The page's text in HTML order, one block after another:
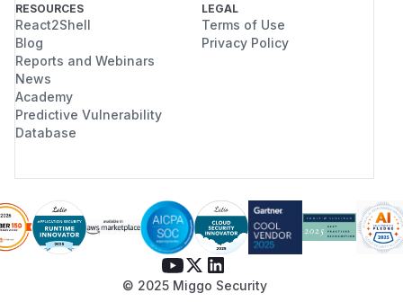
RESOURCES
React2Shell
Blog
Reports and Webinars
News
Academy
Predictive Vulnerability
Database
LEGAL
Terms of Use
Privacy Policy
© 2025 Miggo Security